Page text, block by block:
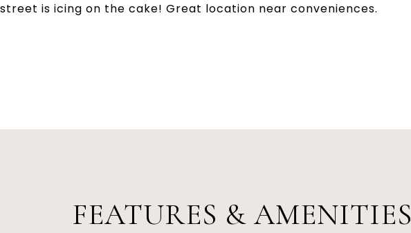
is icing on the cake! Great location near conveniences.
FEATURES & AMENITIES